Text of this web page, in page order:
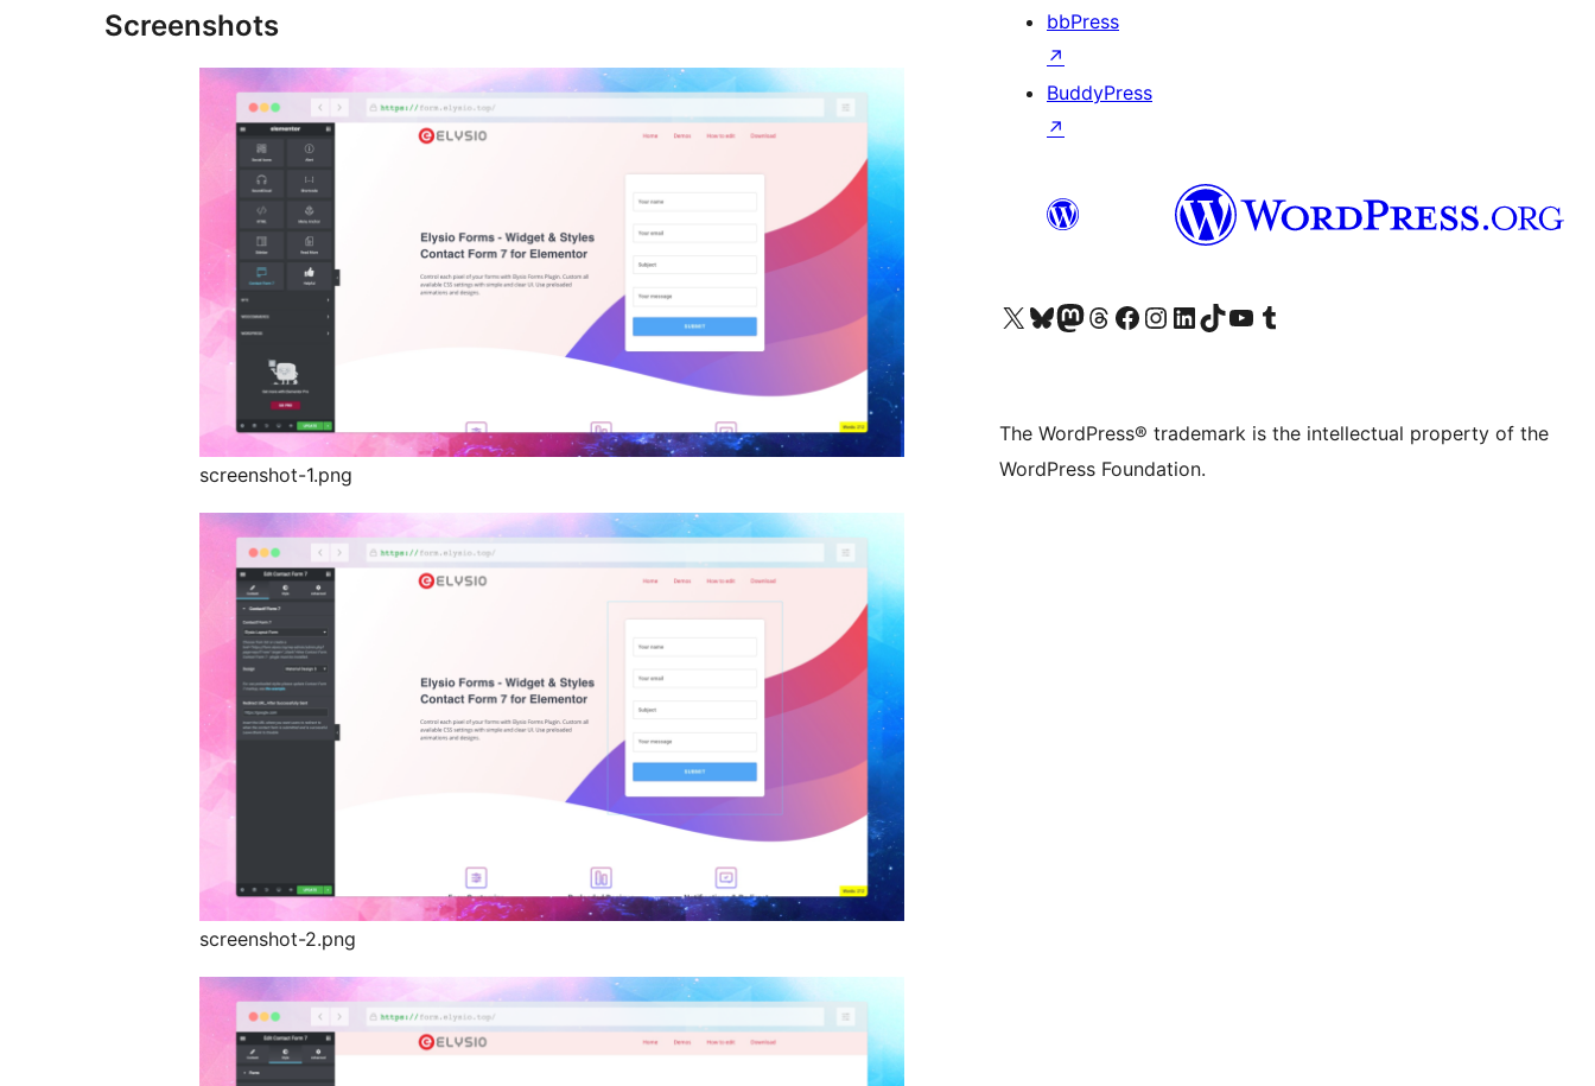
Screenshots
screenshot-1.png
screenshot-2.png
bbPress
↗
BuddyPress
↗
Visit our X (formerly Twitter) account
Visit our Bluesky account
Visit our Mastodon account
Visit our Threads account
Visit our Facebook page
Visit our Instagram account
Visit our LinkedIn account
Visit our TikTok account
Visit our YouTube channel
Visit our Tumblr account
The WordPress® trademark is the intellectual property of the
WordPress Foundation.